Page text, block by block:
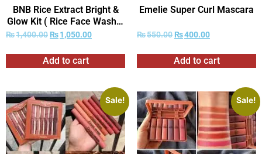
BNB Rice Extract Bright &
Glow Kit ( Rice Face Wash +
Rice Scrub + Rice Mask )
₨1,400.00 ₨1,050.00
Add to cart
Emelie Super Curl Mascara
₨550.00 ₨400.00
Add to cart
Sale! Sale!